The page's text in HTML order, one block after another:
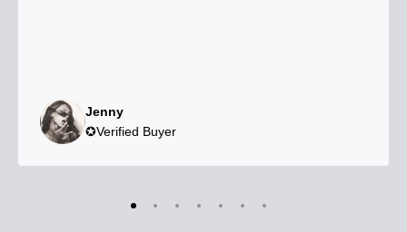
Jenny
✪Verified Buyer